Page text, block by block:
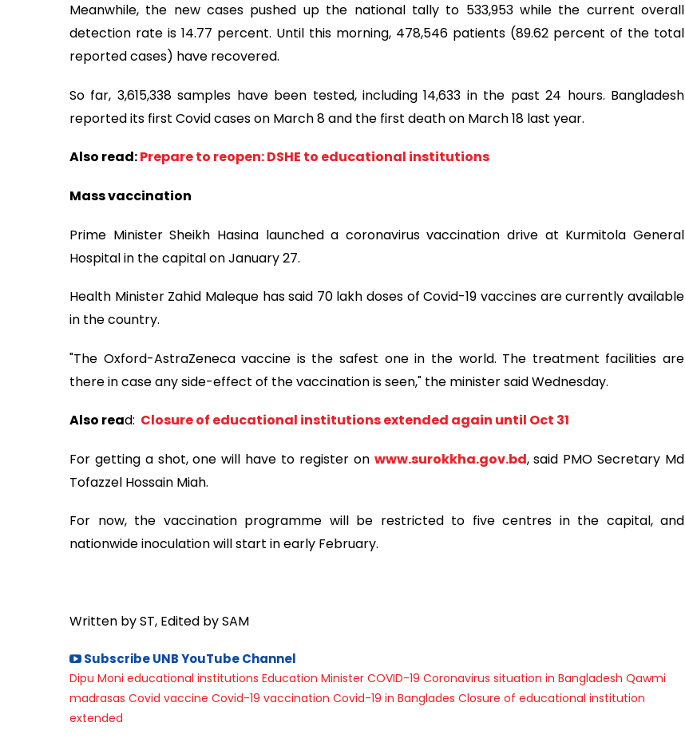
Meanwhile, the new cases pushed up the national tally to 533,953 while the current overall
detection rate is 14.77 percent. Until this morning, 478,546 patients (89.62 percent of the total
reported cases) have recovered.
So far, 3,615,338 samples have been tested, including 14,633 in the past 24 hours. Bangladesh
reported its first Covid cases on March 8 and the first death on March 18 last year.
Also read:Prepare to reopen: DSHE to educational institutions
Mass vaccination
Prime Minister Sheikh Hasina launched a coronavirus vaccination drive at Kurmitola General
Hospital in the capital on January 27.
Health Minister Zahid Maleque has said 70 lakh doses of Covid-19 vaccines are currently available
in the country.
"The Oxford-AstraZeneca vaccine is the safest one in the world. The treatment facilities are
there in case any side-effect of the vaccination is seen," the minister said Wednesday.
Also read: Closure of educational institutions extended again until Oct 31
For getting a shot, one will have to register on www.surokkha.gov.bd, said PMO Secretary Md
Tofazzel Hossain Miah.
For now, the vaccination programme will be restricted to five centres in the capital, and
nationwide inoculation will start in early February.
Written by ST, Edited by SAM
Subscribe UNB YouTube Channel
Dipu Moni educational institutions Education Minister COVID-19 Coronavirus situation in Bangladesh Qawmi
madrasas Covid vaccine Covid-19 vaccination Covid-19 in Banglades Closure of educational institution
extended